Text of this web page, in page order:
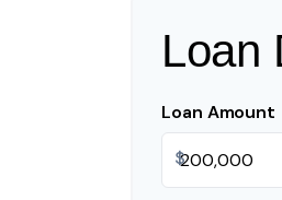
Loan
Loan Amount
$